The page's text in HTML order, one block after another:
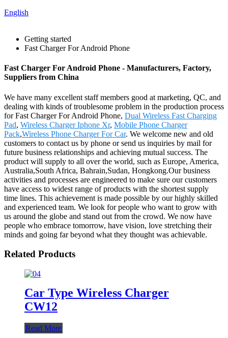
English
Getting started
Fast Charger For Android Phone
Fast Charger For Android Phone - Manufacturers, Factory,
Suppliers from China
We have many excellent staff members good at marketing, QC, and
dealing with kinds of troublesome problem in the production process
for Fast Charger For Android Phone, Dual Wireless Fast Charging
Pad, Wireless Charger Iphone Xr, Mobile Phone Charger
Pack,Wireless Phone Charger For Car. We welcome new and old
customers to contact us by phone or send us inquiries by mail for
future business relationships and achieving mutual success. The
product will supply to all over the world, such as Europe, America,
Australia,South Africa, Bahrain,Sudan, Hongkong.Our business
activities and processes are engineered to make sure our customers
have access to widest range of products with the shortest supply
time lines. This achievement is made possible by our highly skilled
and experienced team. We look for people who want to grow with
us around the globe and stand out from the crowd. We now have
people who embrace tomorrow, have vision, love stretching their
minds and going far beyond what they thought was achievable.
Related Products
Car Type Wireless Charger
CW12
Read More